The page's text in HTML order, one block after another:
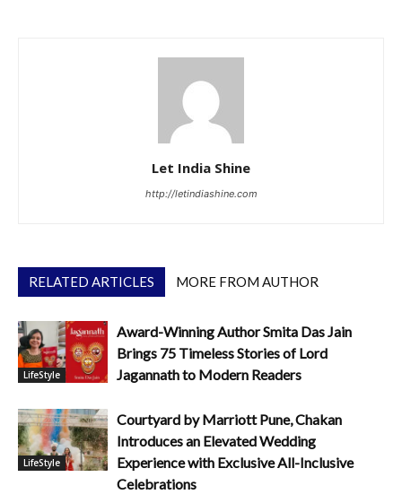
Let India Shine
http://letindiashine.com
RELATED ARTICLES MORE FROM AUTHOR
LifeStyle
Award-Winning Author Smita Das Jain
Brings 75 Timeless Stories of Lord
Jagannath to Modern Readers
LifeStyle
Courtyard by Marriott Pune, Chakan
Introduces an Elevated Wedding
Experience with Exclusive All-Inclusive
Celebrations